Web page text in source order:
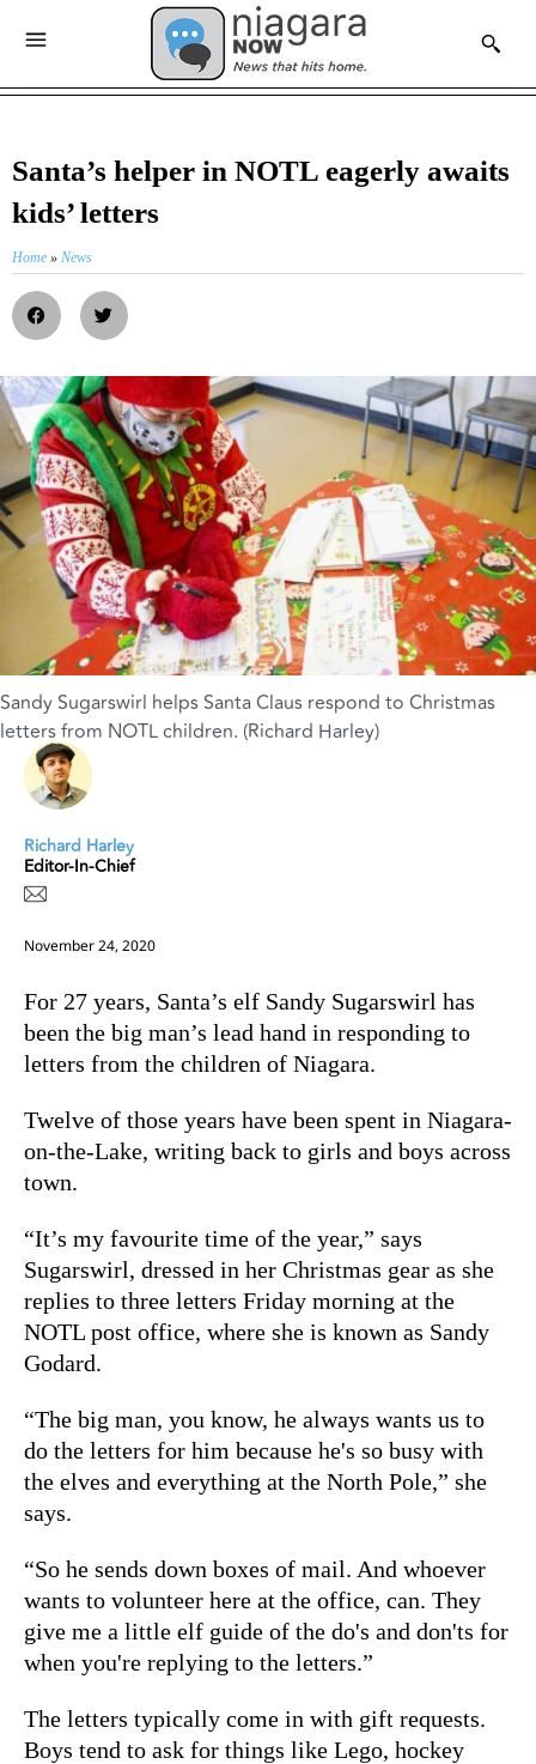
Santa’s helper in NOTL eagerly awaits
kids’ letters
Home » News
Sandy Sugarswirl helps Santa Claus respond to Christmas
letters from NOTL children. (Richard Harley)
Richard Harley
Editor-In-Chief
November 24, 2020
For 27 years, Santa’s elf Sandy Sugarswirl has
been the big man’s lead hand in responding to
letters from the children of Niagara.
Twelve of those years have been spent in Niagara-
on-the-Lake, writing back to girls and boys across
town.
“It’s my favourite time of the year,” says
Sugarswirl, dressed in her Christmas gear as she
replies to three letters Friday morning at the
NOTL post office, where she is known as Sandy
Godard.
“The big man, you know, he always wants us to
do the letters for him because he's so busy with
the elves and everything at the North Pole,” she
says.
“So he sends down boxes of mail. And whoever
wants to volunteer here at the office, can. They
give me a little elf guide of the do's and don'ts for
when you're replying to the letters.”
The letters typically come in with gift requests.
Boys tend to ask for things like Lego, hockey